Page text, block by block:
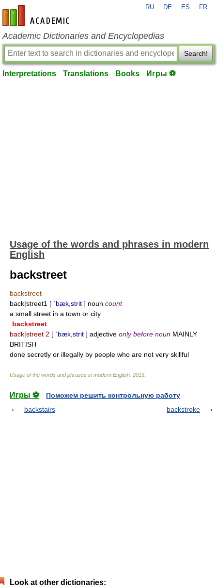
en-academic.com
RU DE ES FR
Academic Dictionaries and Encyclopedias
Search!
Interpretations Translations Books Игры ⚽
Usage of the words and phrases in modern
English
backstreet
backstreet
back|street1 [ `bæk,strit ] noun count
a small street in a town or city
backstreet
back|street 2 [ `bæk,strit ] adjective only before noun MAINLY
BRITISH
done secretly or illegally by people who are not very skillful
Usage of the words and phrases in modern English 2013
Игры ⚽
Поможем решить контрольную работу
backstairs
backstroke
Look at other dictionaries: